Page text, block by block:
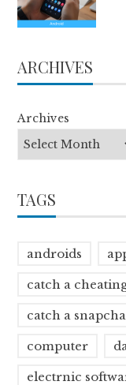
ARCHIVES
Archives
TAGS
androids
catch a
catch a
computer
electrnic